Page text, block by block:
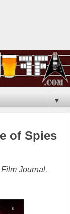
▼
of Spies
Journal,